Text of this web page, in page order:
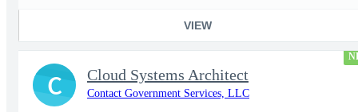
VIEW
Cloud Systems Architect
Contact Government Services, LLC
C